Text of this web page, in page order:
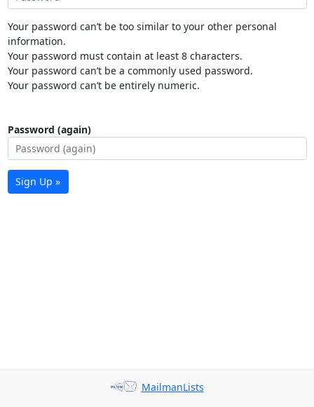
Your password can’t be too similar to your other personal
information.
Your password must contain at least 8 characters.
Your password can’t be a commonly used password.
Your password can’t be entirely numeric.
Password (again)
Sign Up »
MailmanLists